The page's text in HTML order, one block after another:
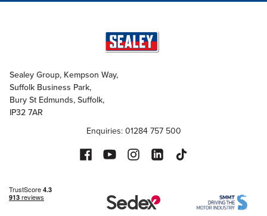
Sealey Group, Kempson Way,
Suffolk Business Park,
Bury St Edmunds, Suffolk,
IP32 7AR
Enquiries: 01284 757 500